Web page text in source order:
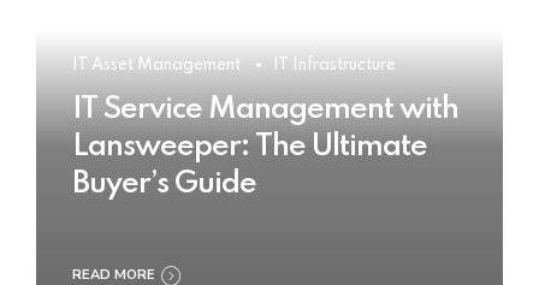
IT Asset Management IT Infrastructure
IT Service Management with
Lansweeper: The Ultimate
Buyer’s Guide
READ MORE